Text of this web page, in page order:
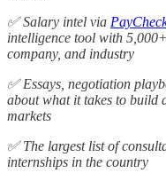
✅ Salary intel via
intelligence tool with
company, and industry
✅ Essays, negotiation
about what it takes to build
markets
✅ The largest list of
internships in the country